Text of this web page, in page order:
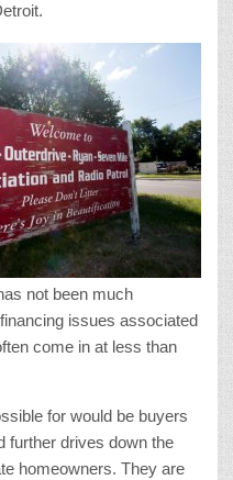
not been much
issues associated
come in at less than
for would be buyers
further drives down the
homeowners. They are